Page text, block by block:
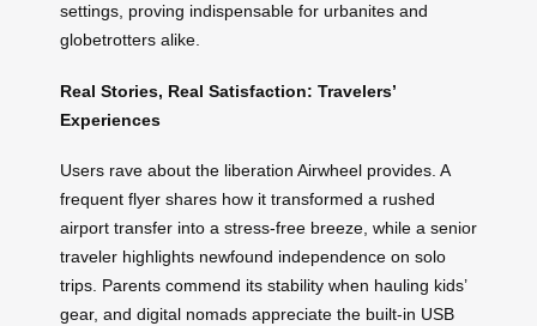
settings, proving indispensable for urbanites and
globetrotters alike.
Real Stories, Real Satisfaction: Travelers’
Experiences
Users rave about the liberation Airwheel provides. A
frequent flyer shares how it transformed a rushed
airport transfer into a stress-free breeze, while a senior
traveler highlights newfound independence on solo
trips. Parents commend its stability when hauling kids’
gear, and digital nomads appreciate the built-in USB